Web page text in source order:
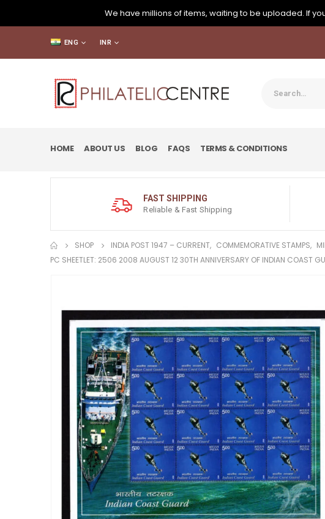
We have millions of items, waiting to be uploaded. If
ENG INR
HOME ABOUT US BLOG FAQS TERMS & CONDITIONS
FAST SHIPPING
Reliable & Fast Shipping
SHOP INDIA POST 1947 – CURRENT, COMMEMORATIVE STAMPS,
PC SHEETLET: 2506 2008 AUGUST 12 30TH ANNIVERSARY OF INDIAN COAST